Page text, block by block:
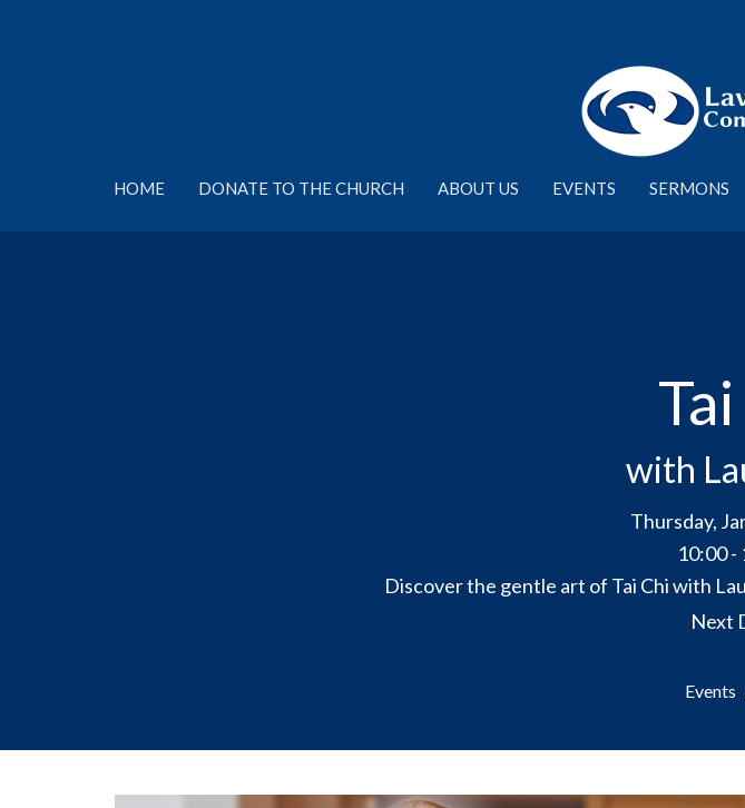
HOME DONATE TO THE CHURCH ABOUT US EVENTS SERMONS
with
Thursday,
10:00 -
Discover the gentle art of Tai Chi with
Next
Events